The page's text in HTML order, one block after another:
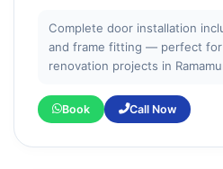
Complete door installation
and frame fitting — perfect
renovation projects in
Book Call Now